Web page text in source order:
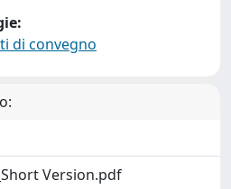
di convegno
Version.pdf